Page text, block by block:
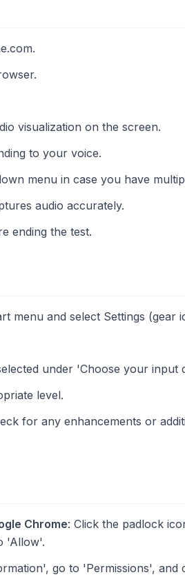
visualization on the screen.
to your voice.
menu in case you have
audio accurately.
ending the test.
menu and select Settings (gear
under 'Choose your input
level.
for any enhancements or
Chrome: Click the padlock
'Allow'.
go to 'Permissions', and